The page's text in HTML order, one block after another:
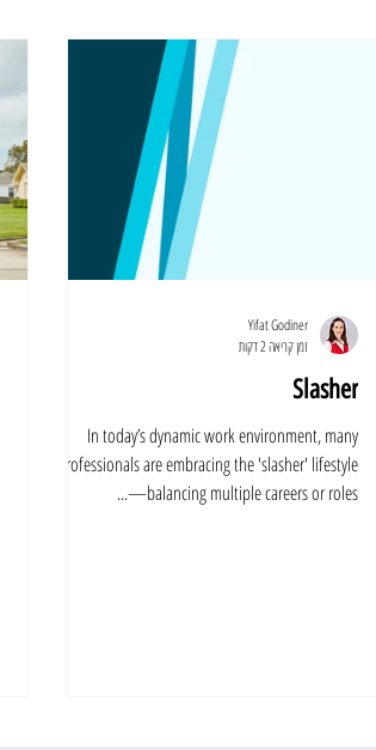
Slasher
In today’s dynamic work environment, many
professionals are embracing the 'slasher' lifestyle
—balancing multiple careers or roles...
Yifat Godiner
זמן קריאה 2 דקות